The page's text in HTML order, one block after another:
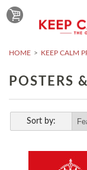
HOME KEEP CALM
POSTERS
Sort by: